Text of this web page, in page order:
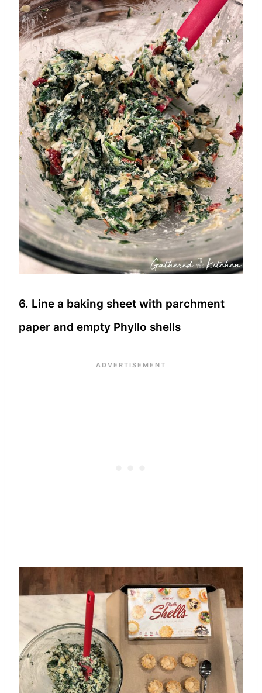
6. Line a baking sheet with parchment
paper and empty Phyllo shells